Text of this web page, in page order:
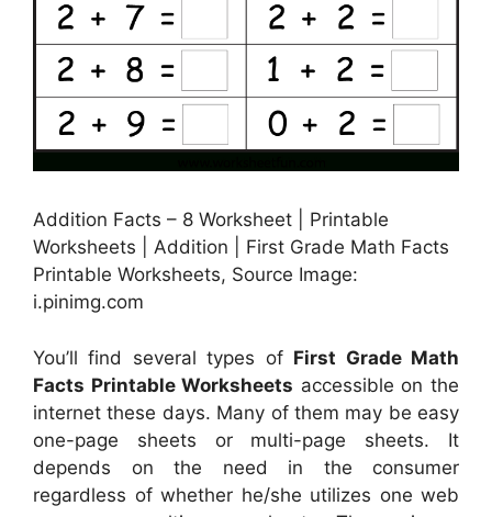
Addition Facts – 8 Worksheet | Printable
Worksheets | Addition | First Grade Math Facts
Printable Worksheets, Source Image:
i.pinimg.com
You’ll find several types of First Grade Math
Facts Printable Worksheets accessible on the
internet these days. Many of them may be easy
one-page sheets or multi-page sheets. It
depends on the need in the consumer
regardless of whether he/she utilizes one web